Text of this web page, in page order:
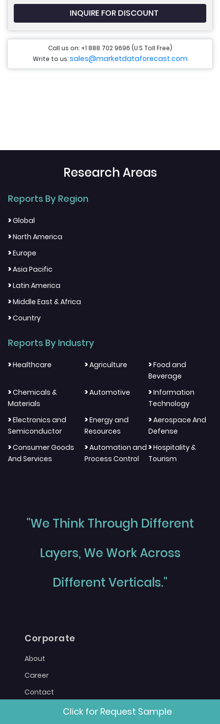
INQUIRE FOR DISCOUNT
Call us on: +1 888 702 9696 (U.S Toll Free)
Write to us:sales@marketdataforecast.com
Research Areas
Reports By Region
>Global
>North America
>Europe
>Asia Pacific
>Latin America
>Middle East & Africa
>Country
Reports By Industry
>Healthcare >Agriculture >Food and
Beverage
>Chemicals &
Materials
>Automotive >Information
Technology
>Electronics and
Semiconductor
>Energy and
Resources
>Aerospace And
Defense
>Consumer Goods
And Services
>Automation and
Process Control
>Hospitality &
Tourism
"We Think Through Different
Layers, We Work Across
Different Verticals."
Corporate
About
Career
Contact
Click for Request Sample